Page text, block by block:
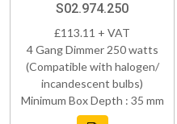
S02.974.250
£113.11 + VAT
4 Gang Dimmer 250 watts
(Compatible with halogen/
incandescent bulbs)
Minimum Box Depth : 35 mm